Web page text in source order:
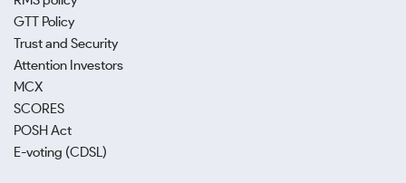
GTT Policy
Trust and Security
Attention Investors
MCX
SCORES
POSH Act
E-voting (CDSL)